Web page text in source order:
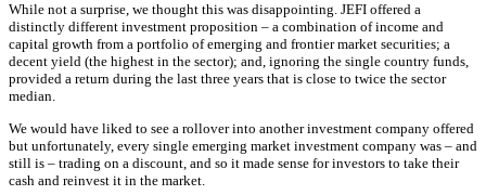
While not a surprise, we thought this was disappointing. JEFI offered a
distinctly different investment proposition – a combination of income and
capital growth from a portfolio of emerging and frontier market securities; a
decent yield (the highest in the sector); and, ignoring the single country funds,
provided a return during the last three years that is close to twice the sector
median.
We would have liked to see a rollover into another investment company offered
but unfortunately, every single emerging market investment company was – and
still is – trading on a discount, and so it made sense for investors to take their
cash and reinvest it in the market.